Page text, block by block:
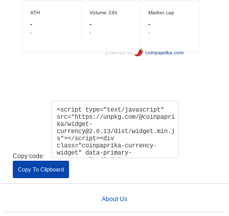
Copy code:
Copy To Clipboard
About Us